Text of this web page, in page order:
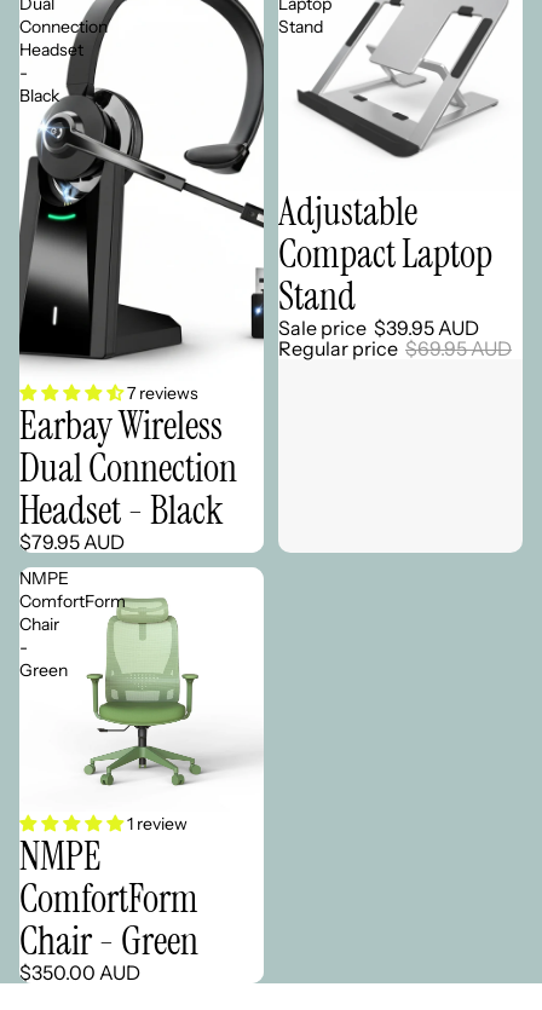
Connection
Headset
-
Black
7 reviews
Earbay Wireless
Dual Connection
Headset - Black
$79.95 AUD
Stand
Sale
Adjustable
Compact Laptop
Stand
Sale price $39.95 AUD
Regular price $69.95 AUD
NMPE
ComfortForm
Chair
-
Green
1 review
NMPE
ComfortForm
Chair - Green
$350.00 AUD